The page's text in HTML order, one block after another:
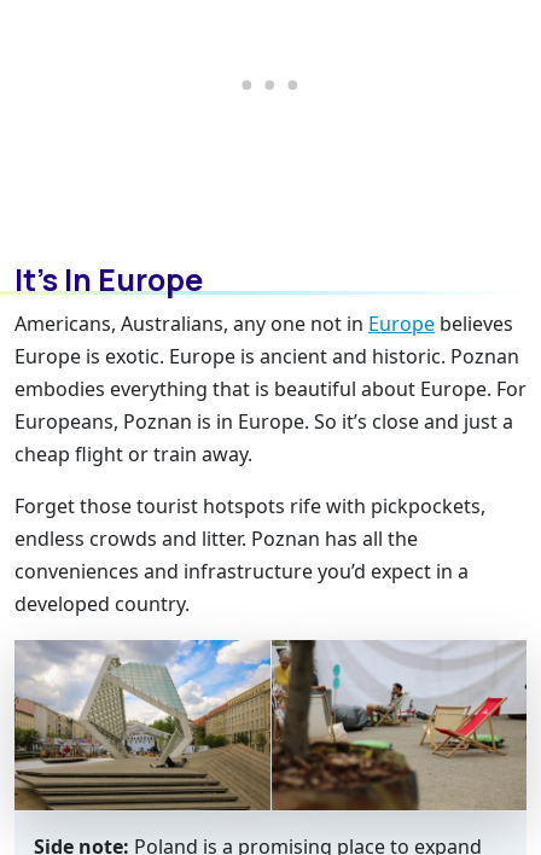
It’s In Europe
Americans, Australians, any one not in Europe believes
Europe is exotic. Europe is ancient and historic. Poznan
embodies everything that is beautiful about Europe. For
Europeans, Poznan is in Europe. So it’s close and just a
cheap flight or train away.
Forget those tourist hotspots rife with pickpockets,
endless crowds and litter. Poznan has all the
conveniences and infrastructure you’d expect in a
developed country.
Side note: Poland is a promising place to expand